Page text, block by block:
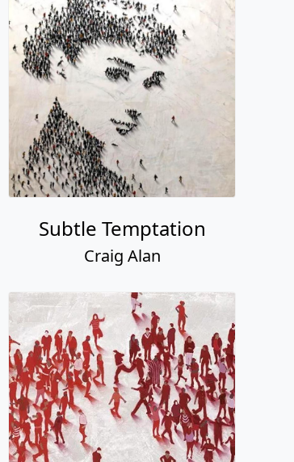
Subtle Temptation
Craig Alan